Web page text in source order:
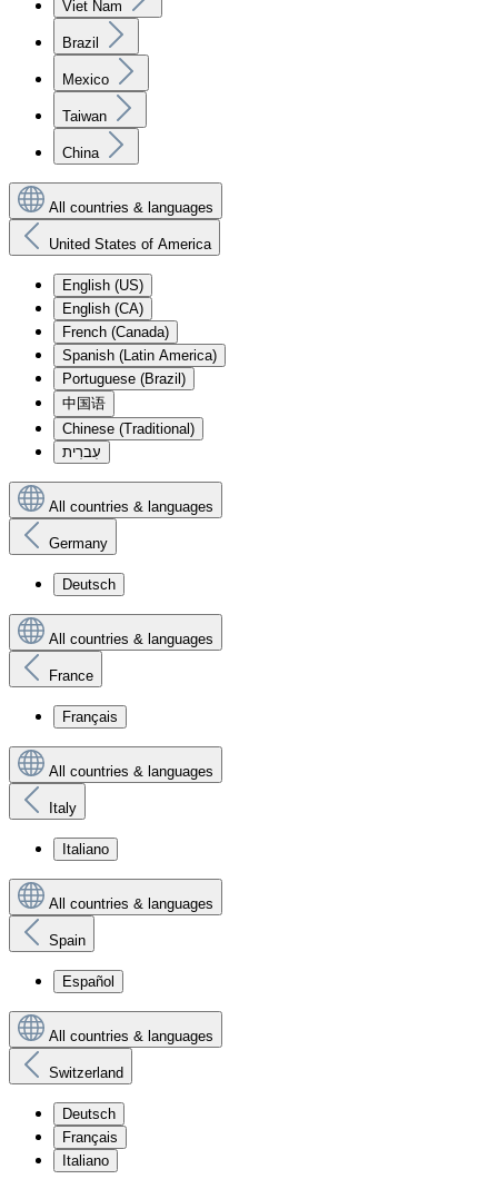
Viet Nam
Brazil
Mexico
Taiwan
China
All countries & languages
United States of America
English (US)
English (CA)
French (Canada)
Spanish (Latin America)
Portuguese (Brazil)
中国语
Chinese (Traditional)
עִברִית
All countries & languages
Germany
Deutsch
All countries & languages
France
Français
All countries & languages
Italy
Italiano
All countries & languages
Spain
Español
All countries & languages
Switzerland
Deutsch
Français
Italiano